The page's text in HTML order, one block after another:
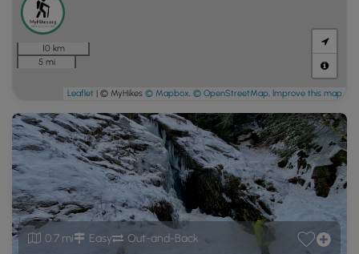
0.7 mi Easy Out-and-Back
10 km
5 mi
Leaflet | © MyHikes © Mapbox, © OpenStreetMap, Improve this map